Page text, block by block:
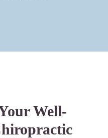
Well-